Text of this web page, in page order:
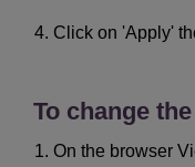
Click on 'Apply'
To change
On the browser